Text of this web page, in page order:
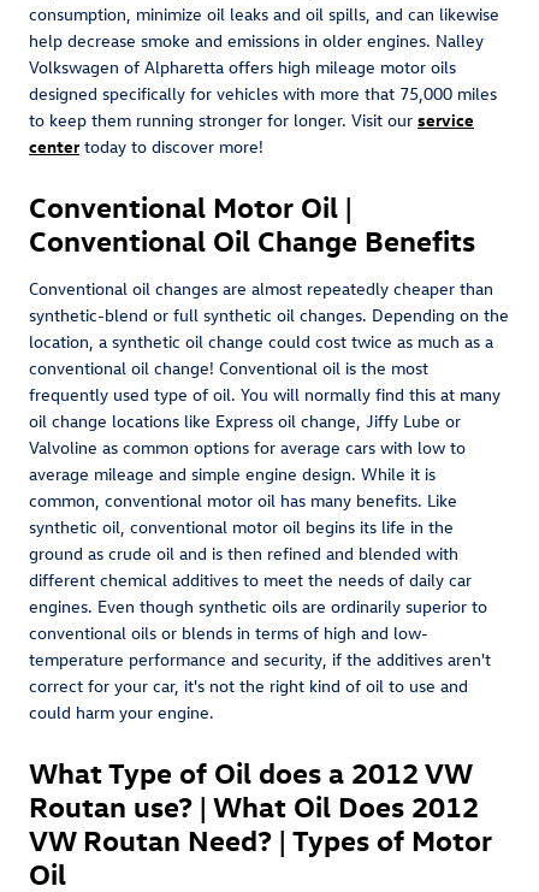
consumption, minimize oil leaks and oil spills, and can likewise
help decrease smoke and emissions in older engines. Nalley
Volkswagen of Alpharetta offers high mileage motor oils
designed specifically for vehicles with more that 75,000 miles
to keep them running stronger for longer. Visit our service
center today to discover more!
Conventional Motor Oil |
Conventional Oil Change Benefits
Conventional oil changes are almost repeatedly cheaper than
synthetic-blend or full synthetic oil changes. Depending on the
location, a synthetic oil change could cost twice as much as a
conventional oil change! Conventional oil is the most
frequently used type of oil. You will normally find this at many
oil change locations like Express oil change, Jiffy Lube or
Valvoline as common options for average cars with low to
average mileage and simple engine design. While it is
common, conventional motor oil has many benefits. Like
synthetic oil, conventional motor oil begins its life in the
ground as crude oil and is then refined and blended with
different chemical additives to meet the needs of daily car
engines. Even though synthetic oils are ordinarily superior to
conventional oils or blends in terms of high and low-
temperature performance and security, if the additives aren't
correct for your car, it's not the right kind of oil to use and
could harm your engine.
What Type of Oil does a 2012 VW
Routan use? | What Oil Does 2012
VW Routan Need? | Types of Motor
Oil